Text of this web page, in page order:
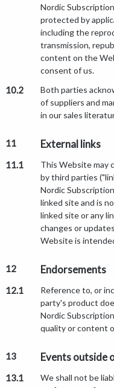
Nordic
protected by
including the
transmission,
content on the
consent of us.
10.2
Both parties
of suppliers and
in our sales
11 External links
11.1
This Website may
by third parties
Nordic
linked site and is
linked site or any
changes or
Website is
12 Endorsements
12.1
Reference to, or
party's product
Nordic
quality or content
13 Events outside
13.1
We shall not be